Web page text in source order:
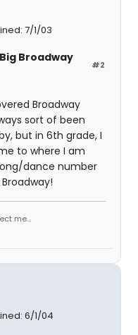
7/1/03
#2
Broadway
Broadway
sort of been
but in 6th grade, I
to where I am
dance number
me...
6/1/04